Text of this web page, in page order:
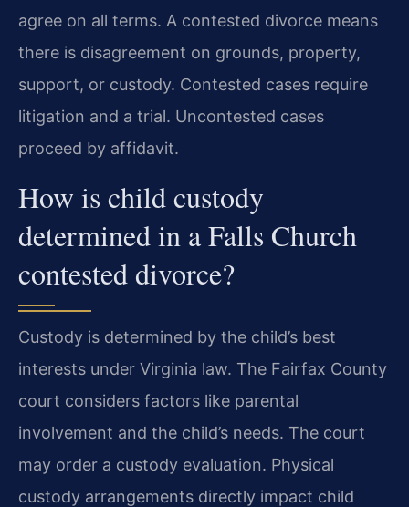
agree on all terms. A contested divorce means
there is disagreement on grounds, property,
support, or custody. Contested cases require
litigation and a trial. Uncontested cases
proceed by affidavit.
How is child custody
determined in a Falls Church
contested divorce?
Custody is determined by the child’s best
interests under Virginia law. The Fairfax County
court considers factors like parental
involvement and the child’s needs. The court
may order a custody evaluation. Physical
custody arrangements directly impact child